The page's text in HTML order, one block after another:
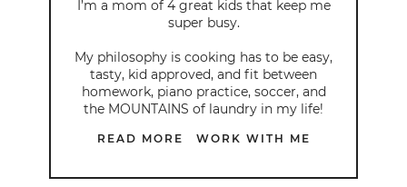
I’m a mom of 4 great kids that keep me
super busy.
My philosophy is cooking has to be easy,
tasty, kid approved, and fit between
homework, piano practice, soccer, and
the MOUNTAINS of laundry in my life!
READ MORE WORK WITH ME